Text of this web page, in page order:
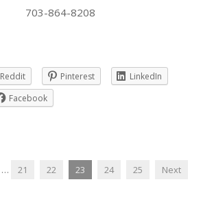
703-864-8208
Reddit Pinterest
LinkedIn
Facebook
… 21 22 23 24 25 Next